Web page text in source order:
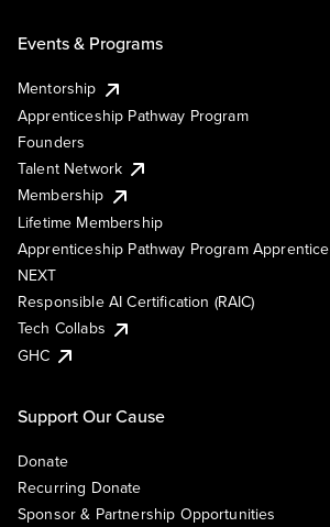
Events & Programs
Mentorship
Apprenticeship Pathway Program
Founders
Talent Network
Membership
Lifetime Membership
Apprenticeship Pathway Program Apprentice
NEXT
Responsible AI Certification (RAIC)
Tech Collabs
GHC
Support Our Cause
Donate
Recurring Donate
Sponsor & Partnership Opportunities